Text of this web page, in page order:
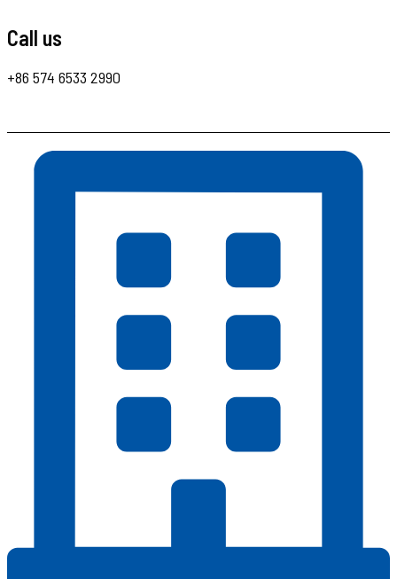
Call us
+86 574 6533 2990